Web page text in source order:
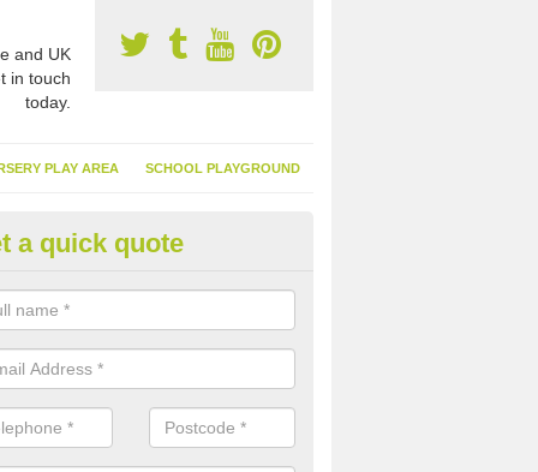
and UK
in touch
today.
PLAY AREA SCHOOL PLAYGROUND
Turf Suppliers in
are many suppliers of synthetic turf throughout the UK, this is
of flooring has become. It gives people a lot of benefits and
installed because it doesn't require much maintenance.
a quick quote